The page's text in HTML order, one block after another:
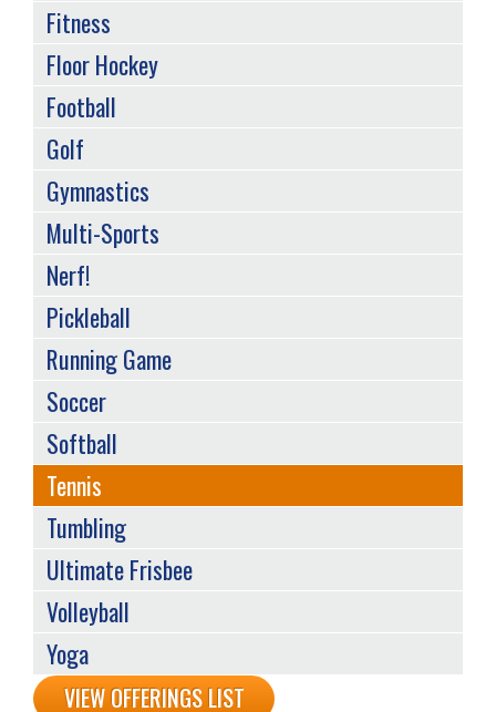
BackVIEW OFFERINGS LIST
Fitness
Floor Hockey
Football
Golf
Gymnastics
Multi-Sports
Nerf!
Pickleball
Running Game
Soccer
Softball
Tennis
Tumbling
Ultimate Frisbee
Volleyball
Yoga